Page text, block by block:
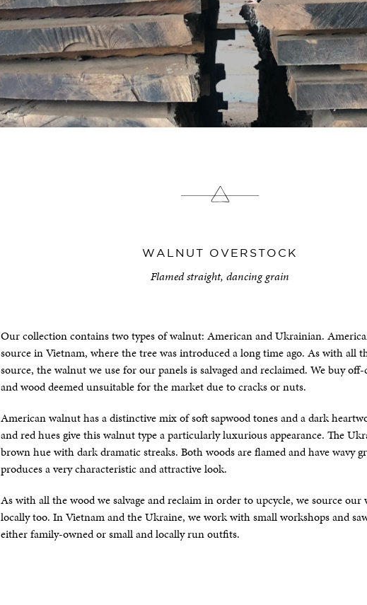
WALNUT OVERSTOCK
Flamed straight, dancing grain
Our collection contains two types of walnut: American and Ukrainian.
source in Vietnam, where the tree was introduced a long time ago. As with all
source, the walnut we use for our panels is salvaged and reclaimed. We buy
and wood deemed unsuitable for the market due to cracks or nuts.
American walnut has a distinctive mix of soft sapwood tones and a dark
and red hues give this walnut type a particularly luxurious appearance. The
brown hue with dark dramatic streaks. Both woods are flamed and have wavy
produces a very characteristic and attractive look.
As with all the wood we salvage and reclaim in order to upcycle, we source our
locally too. In Vietnam and the Ukraine, we work with small workshops and
either family-owned or small and locally run outfits.